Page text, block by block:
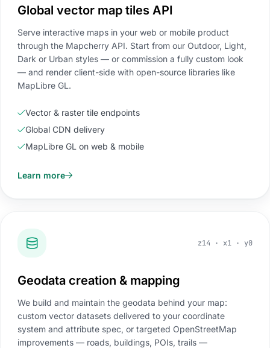
Global vector map tiles API
Serve interactive maps in your web or mobile product
through the Mapcherry API. Start from our Outdoor, Light,
Dark or Urban styles — or commission a fully custom look
— and render client-side with open-source libraries like
MapLibre GL.
Vector & raster tile endpoints
Global CDN delivery
MapLibre GL on web & mobile
Learn more
z14 · x1 · y0
Geodata creation & mapping
We build and maintain the geodata behind your map:
custom vector datasets delivered to your coordinate
system and attribute spec, or targeted OpenStreetMap
improvements — roads, buildings, POIs, trails —